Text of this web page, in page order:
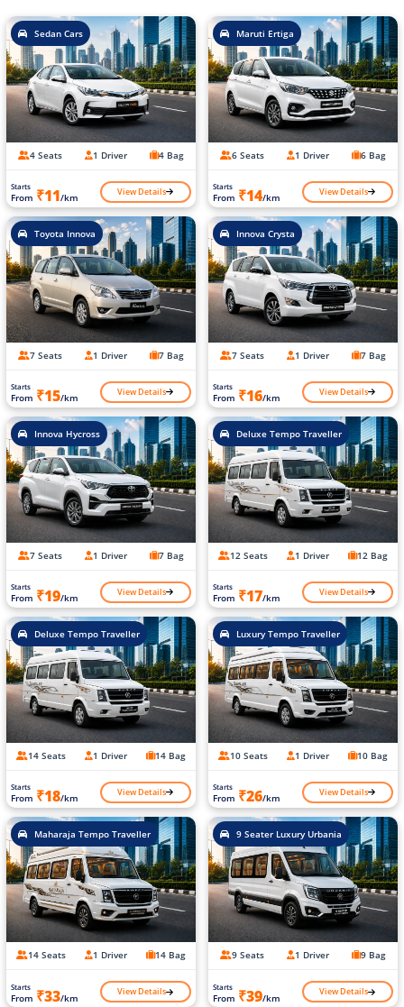
Sedan Cars
4 Seats 1 Driver 4 Bag
Starts
From ₹11/km View Details
Maruti Ertiga
6 Seats 1 Driver 6 Bag
Starts
From ₹14/km View Details
Toyota Innova
7 Seats 1 Driver 7 Bag
Starts
From ₹15/km View Details
Innova Crysta
7 Seats 1 Driver 7 Bag
Starts
From ₹16/km View Details
Innova Hycross
7 Seats 1 Driver 7 Bag
Starts
From ₹19/km View Details
Deluxe Tempo Traveller
12 Seats 1 Driver 12 Bag
Starts
From ₹17/km View Details
Deluxe Tempo Traveller
14 Seats 1 Driver 14 Bag
Starts
From ₹18/km View Details
Luxury Tempo Traveller
10 Seats 1 Driver 10 Bag
Starts
From ₹26/km View Details
Maharaja Tempo Traveller
14 Seats 1 Driver 14 Bag
Starts
From ₹33/km View Details
9 Seater Luxury Urbania
9 Seats 1 Driver 9 Bag
Starts
From ₹39/km View Details